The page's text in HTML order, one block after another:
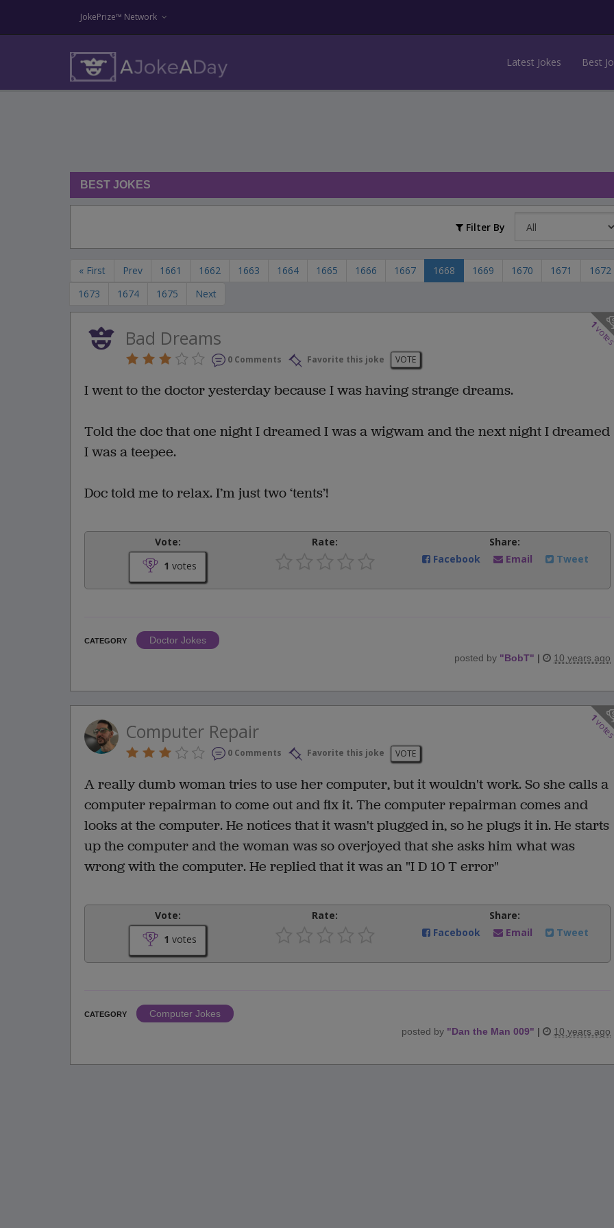
JokePrize™ Network
Latest Jokes Best
BEST JOKES
Filter By
« First Prev 1661 1662 1663 1664 1665 1666 1667 1668 1669 1670 1671
1672
1673
1674 1675 Next
1
Bad Dreams
0 Comments Favorite this joke VOTE
I went to the doctor yesterday because I was having strange dreams.
Told the doc that one night I dreamed I was a wigwam and the next night I dreamed
I was a teepee.
Doc told me to relax. I’m just two ‘tents’!
Vote:
1 votes
Rate:
Share:
Facebook
Email Tweet
CATEGORY
Doctor Jokes
posted by "BobT" | 10 years ago
1
Computer Repair
0 Comments Favorite this joke VOTE
A really dumb woman tries to use her computer, but it wouldn't work. So she calls a
computer repairman to come out and fix it. The computer repairman comes and
looks at the computer. He notices that it wasn't plugged in, so he plugs it in. He starts
up the computer and the woman was so overjoyed that she asks him what was
wrong with the computer. He replied that it was an "I D 10 T error"
Vote:
1 votes
Rate:
Share:
Facebook
Email Tweet
CATEGORY
Computer Jokes
posted by "Dan the Man 009" | 10 years ago